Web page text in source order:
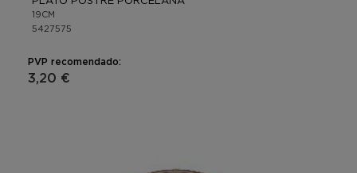
19CM
5427575
PVP recomendado:
3,20 €